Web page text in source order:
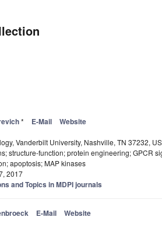
* E-Mail Website
Vanderbilt University, Nashville, TN 37232,
structure-function; protein engineering; GPCR
apoptosis; MAP kinases
2017
and Topics in MDPI journals
E-Mail Website